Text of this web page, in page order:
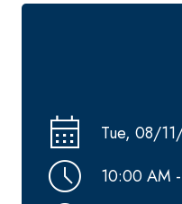
Tue, 08/
10:00 AM